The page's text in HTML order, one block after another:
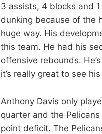
3 assists, 4 blocks and
dunking because of the
huge way. His
this team. He had his
offensive rebounds.
it’s really great to see
Anthony Davis only
quarter and the
point deficit. The